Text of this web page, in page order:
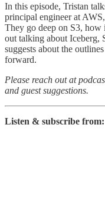
In this episode, Tristan
principal engineer at
They go deep on S3,
out talking about Iceberg,
suggests about the
forward.
Please reach out at
and guest suggestions.
Listen & subscribe from: